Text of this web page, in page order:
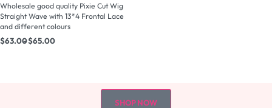
Wholesale good quality Pixie Cut Wig
Straight Wave with 13*4 Frontal Lace
and different colours
$63.00$65.00
SHOP NOW